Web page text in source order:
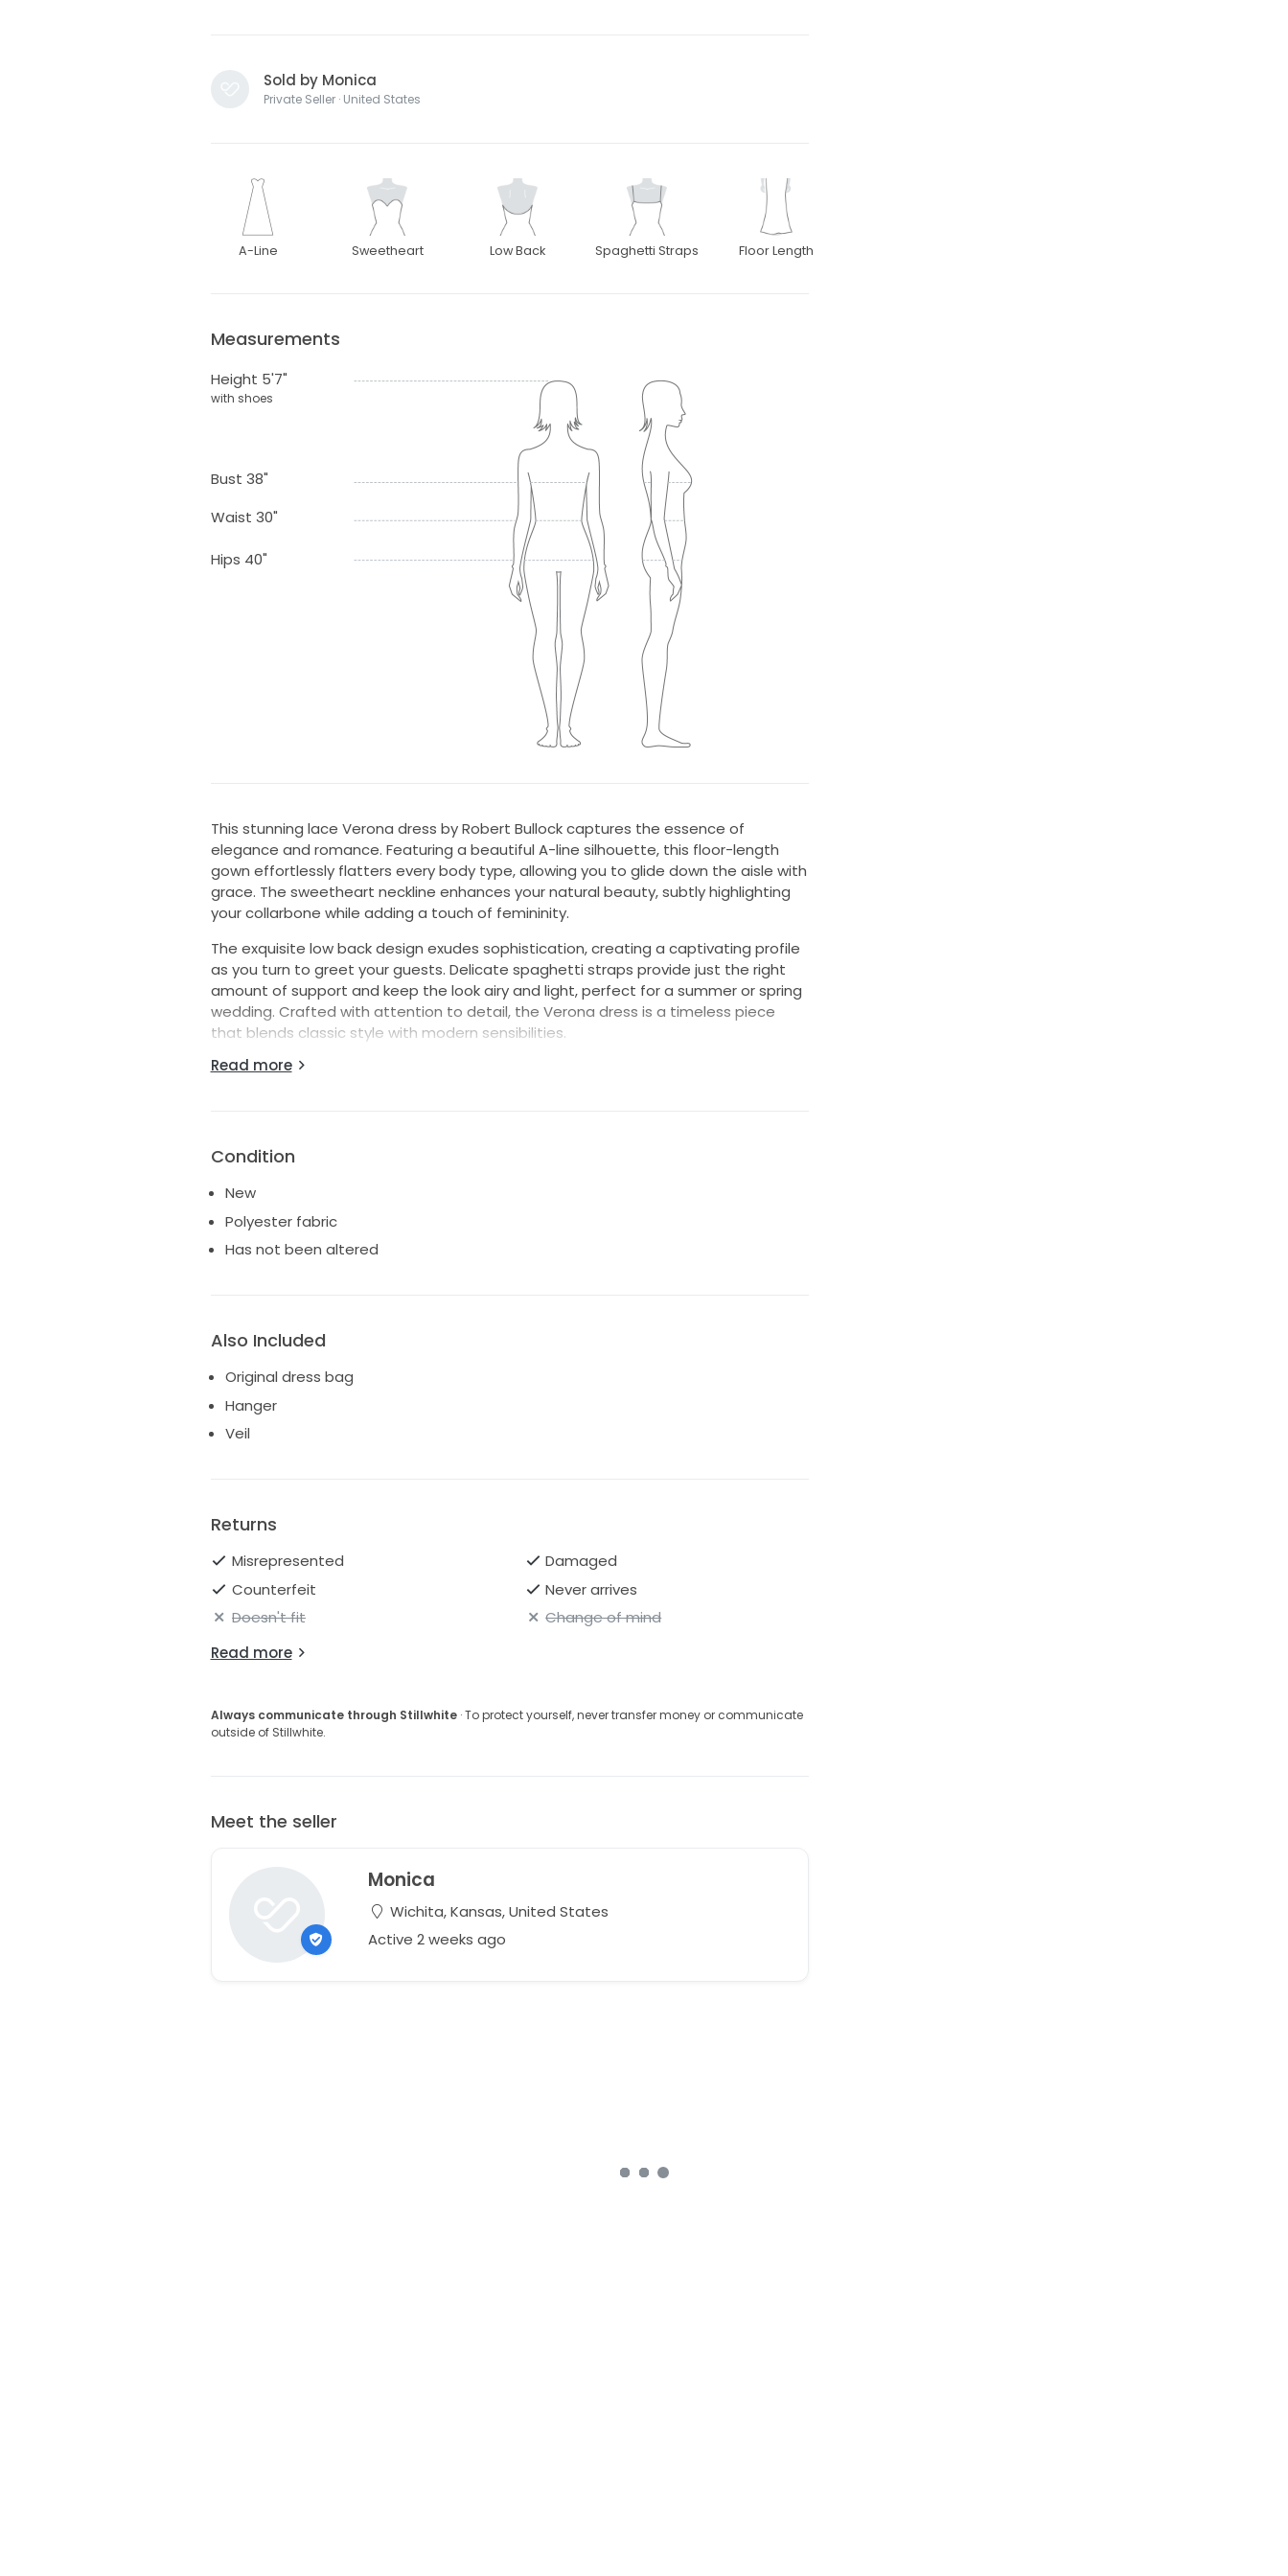
Sold by Monica
Private Seller · United States
A-Line Sweetheart Low Back Spaghetti Straps Floor Length
Measurements
Height 5'7"
with shoes
Bust 38"
Waist 30"
Hips 40"
This stunning lace Verona dress by Robert Bullock captures the essence of
elegance and romance. Featuring a beautiful A-line silhouette, this floor-length
gown effortlessly flatters every body type, allowing you to glide down the aisle with
grace. The sweetheart neckline enhances your natural beauty, subtly highlighting
your collarbone while adding a touch of femininity.
The exquisite low back design exudes sophistication, creating a captivating profile
as you turn to greet your guests. Delicate spaghetti straps provide just the right
amount of support and keep the look airy and light, perfect for a summer or spring
wedding. Crafted with attention to detail, the Verona dress is a timeless piece
that blends classic style with modern sensibilities.
Whether you're saying "I do" in a grand cathedral or a charming garden, this dress
dress.
Read more
Condition
New
Polyester fabric
Has not been altered
Also Included
Original dress bag
Hanger
Veil
Returns
Misrepresented
Damaged
Counterfeit
Never arrives
Doesn't fit
Change of mind
Read more
Always communicate through Stillwhite· To protect yourself, never transfer money or communicate
outside of Stillwhite.
Meet the seller
Monica
Wichita, Kansas, United States
Active 2 weeks ago